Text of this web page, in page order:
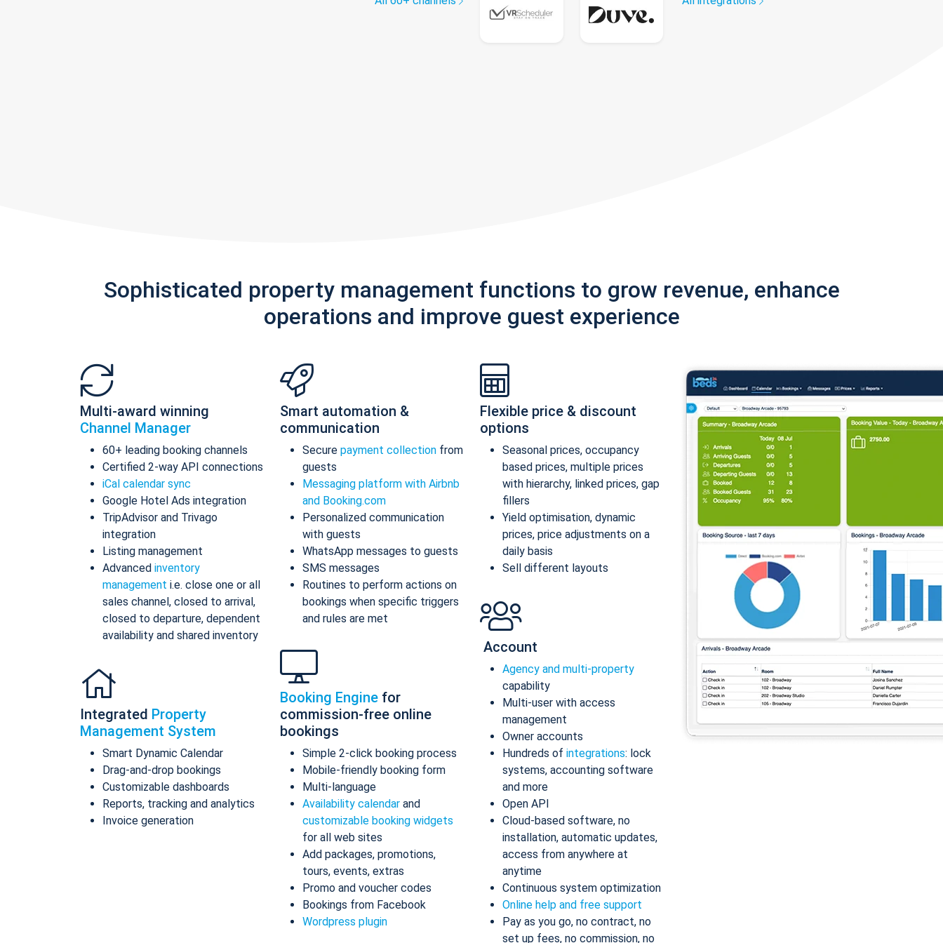
Sophisticated property management functions to grow revenue, enhance
operations and improve guest experience
Multi-award winning
Channel Manager
60+ leading booking channels
Certified 2-way API connections
iCal calendar sync
Google Hotel Ads integration
TripAdvisor and Trivago
integration
Listing management
Advanced inventory
management i.e. close one or all
sales channel, closed to arrival,
closed to departure, dependent
availability and shared inventory
Integrated Property
Management System
Smart Dynamic Calendar
Drag-and-drop bookings
Customizable dashboards
Reports, tracking and analytics
Invoice generation
Smart automation &
communication
Secure payment collection from
guests
Messaging platform with Airbnb
and Booking.com
Personalized communication
with guests
WhatsApp messages to guests
SMS messages
Routines to perform actions on
bookings when specific triggers
and rules are met
Booking Engine for
commission-free online
bookings
Simple 2-click booking process
Mobile-friendly booking form
Multi-language
Availability calendar and
customizable booking widgets
for all web sites
Add packages, promotions,
tours, events, extras
Promo and voucher codes
Bookings from Facebook
Wordpress plugin
Flexible price & discount
options
Seasonal prices, occupancy
based prices, multiple prices
with hierarchy, linked prices, gap
fillers
Yield optimisation, dynamic
prices, price adjustments on a
daily basis
Sell different layouts
Account
Agency and multi-property
capability
Multi-user with access
management
Owner accounts
Hundreds of integrations: lock
systems, accounting software
and more
Open API
Cloud-based software, no
installation, automatic updates,
access from anywhere at
anytime
Continuous system optimization
Online help and free support
Pay as you go, no contract, no
set up fees, no commission, no